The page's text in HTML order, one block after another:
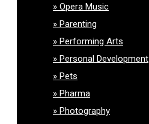
Opera Music
Parenting
Performing Arts
Personal Development
Pets
Pharma
Photography